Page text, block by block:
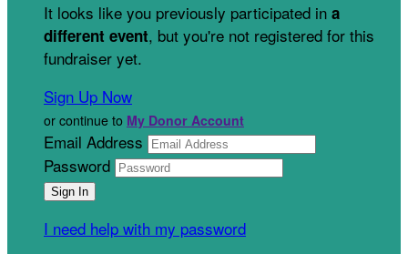
It looks like you previously participated in a
different event, but you're not registered for this
fundraiser yet.
Sign Up Now
or continue to My Donor Account
Email Address
Password
I need help with my password